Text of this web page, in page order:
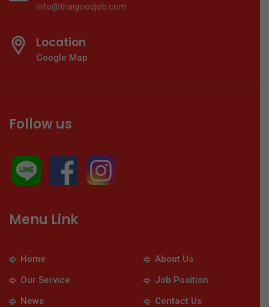
info@thaigoodjob.com
Location
Google Map
Follow us
Menu Link
Home
About Us
Our Service
Job Position
News
Contact Us